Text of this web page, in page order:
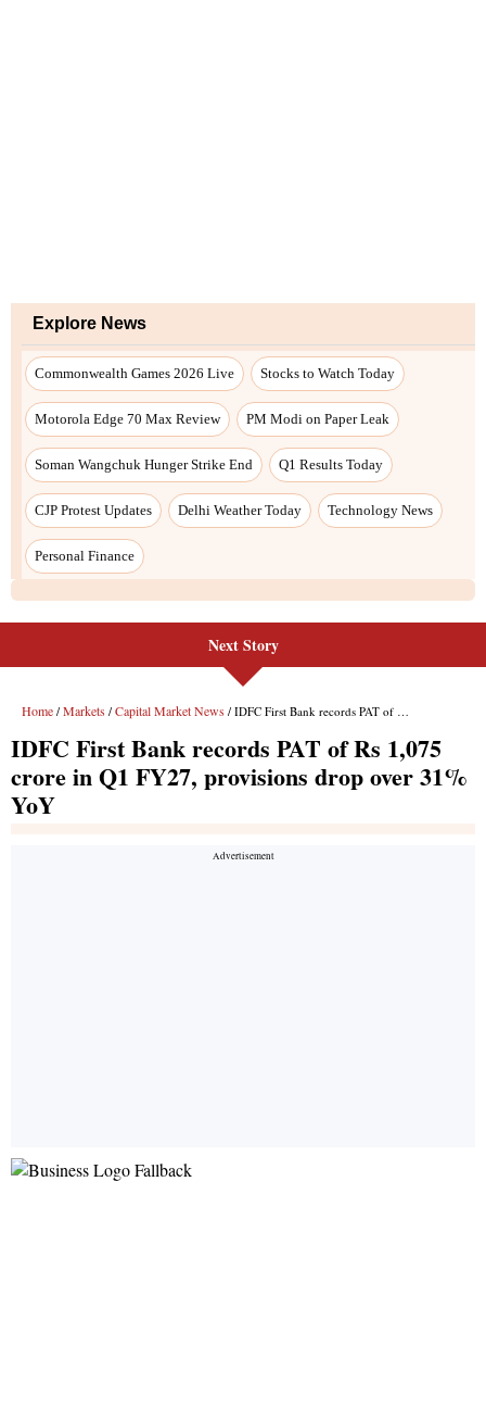
Explore News
Commonwealth Games 2026 Live Stocks to Watch Today
Motorola Edge 70 Max Review PM Modi on Paper Leak
Soman Wangchuk Hunger Strike End Q1 Results Today
CJP Protest Updates Delhi Weather Today Technology News
Personal Finance
Next Story